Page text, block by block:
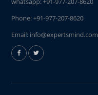
Phone:+91-977-207-8620
Email: info@expertsmind.com